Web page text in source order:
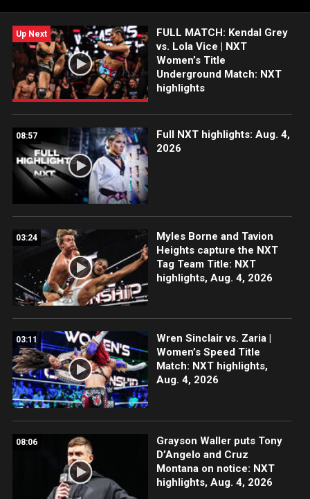
Up Next
FULL MATCH: Kendal Grey
vs. Lola Vice | NXT
Women’s Title
Underground Match: NXT
highlights
08:57
Full NXT highlights: Aug. 4,
2026
03:24
Myles Borne and Tavion
Heights capture the NXT
Tag Team Title: NXT
highlights, Aug. 4, 2026
03:11
Wren Sinclair vs. Zaria |
Women’s Speed Title
Match: NXT highlights,
Aug. 4, 2026
08:06
Grayson Waller puts Tony
D’Angelo and Cruz
Montana on notice: NXT
highlights, Aug. 4, 2026